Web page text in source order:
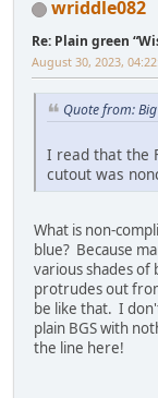
wriddle082
Re: Plain green
August 30, 2023,
Quote from:
I read that the
cutout was
What is non-
blue? Because
various shades of
protrudes out
be like that. I
plain BGS with
the line here!